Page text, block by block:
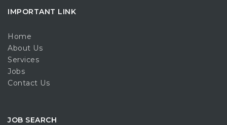
IMPORTANT LINK
Home
About Us
Services
Jobs
Contact Us
JOB SEARCH